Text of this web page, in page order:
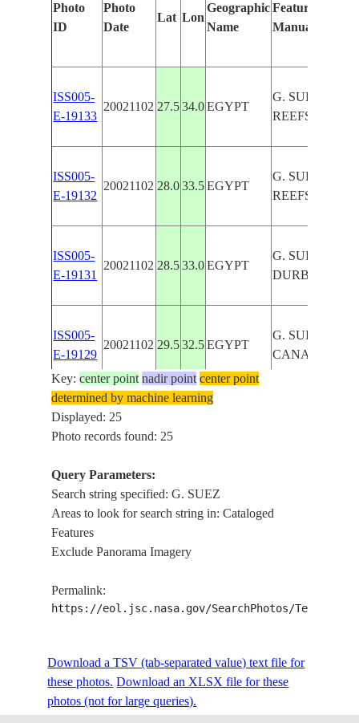
Photo
ID
Photo
Date
Lat Lon
Geographic
Name
Features
Manually
ISS005-
E-19133
20021102 27.5 34.0 EGYPT
G. SUEZ,
REEFS, RED
ISS005-
E-19132
20021102 28.0 33.5 EGYPT
G. SUEZ,
REEFS, SINAI
ISS005-
E-19131
20021102 28.5 33.0 EGYPT
G. SUEZ, ABU
DURBA
ISS005-
E-19129
20021102 29.5 32.5 EGYPT
G. SUEZ,
CANAL,
ISS030-
E-
240790
20120421
ISS030-
20120421
E-
240786
DELTA
E-13229
20111217 29.532.5EGYPT
CAN.
Key:center point nadir point center point
determined by machine learning
Displayed: 25
Photo records found: 25
Query Parameters:
Search string specified: G. SUEZ
Areas to look for search string in: Cataloged
Features
Exclude Panorama Imagery
Permalink:
https://eol.jsc.nasa.gov/SearchPhotos/
Download a TSV (tab-separated value) text file for
these photos. Download an XLSX file for these
photos (not for large queries).